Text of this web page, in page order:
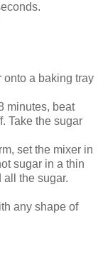
onto a baking tray
minutes, beat
Take the sugar
set the mixer in
sugar in a thin
all the sugar.
any shape of